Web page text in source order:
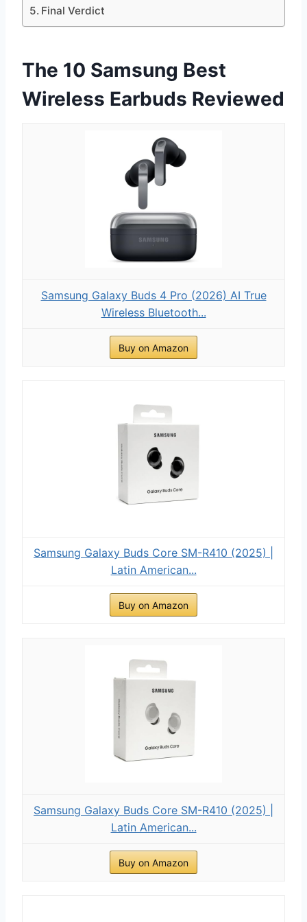
Final Verdict
The 10 Samsung Best
Wireless Earbuds Reviewed
Samsung Galaxy Buds 4 Pro (2026) AI True
Wireless Bluetooth...
Buy on Amazon
Samsung Galaxy Buds Core SM-R410 (2025) |
Latin American...
Buy on Amazon
Samsung Galaxy Buds Core SM-R410 (2025) |
Latin American...
Buy on Amazon